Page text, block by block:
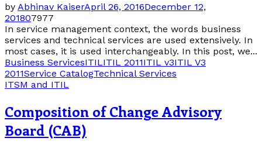
by Abhinav KaiserApril 26, 2016December 12,
201807977
In service management context, the words business
services and technical services are used extensively. In
most cases, it is used interchangeably. In this post, we...
Business ServicesITILITIL 2011ITIL v3ITIL V3
2011Service CatalogTechnical Services
ITSM and ITIL
Composition of Change Advisory
Board (CAB)